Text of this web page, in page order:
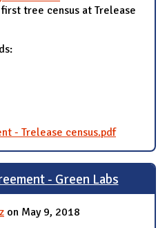
tree census at Trelease
- Trelease census.pdf
- Green Labs
on May 9, 2018